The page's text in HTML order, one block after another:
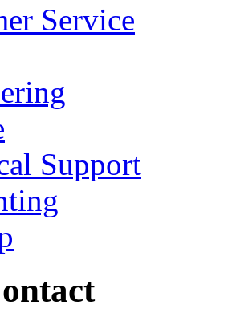
Service
Support